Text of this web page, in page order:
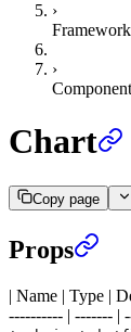
›
Framework
›
Chart
Copy page
Props
| Name | Type |
---------- | ------- |